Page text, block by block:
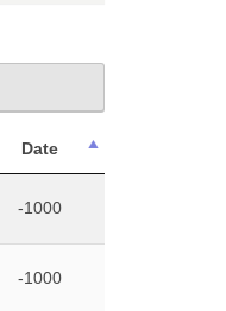
Date
-1000
-1000